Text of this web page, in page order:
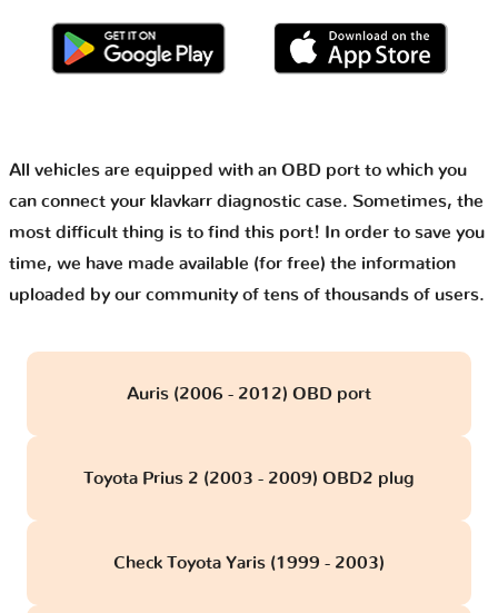
All vehicles are equipped with an OBD port to which you
can connect your klavkarr diagnostic case. Sometimes, the
most difficult thing is to find this port! In order to save you
time, we have made available (for free) the information
uploaded by our community of tens of thousands of users.
Auris (2006 - 2012) OBD port
Toyota Prius 2 (2003 - 2009) OBD2 plug
Check Toyota Yaris (1999 - 2003)